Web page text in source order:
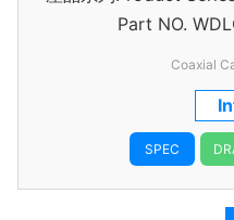
Part NO.
Coaxial
SPEC